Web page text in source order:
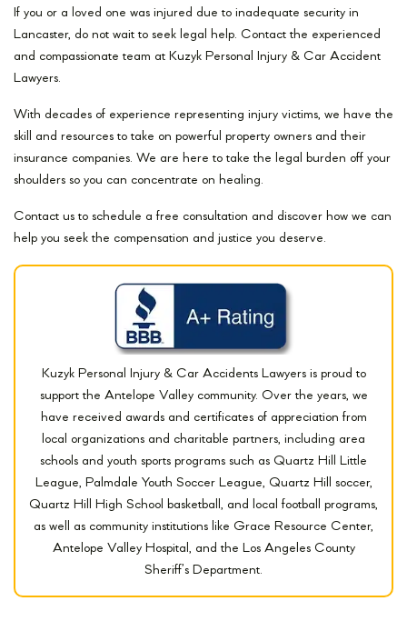
If you or a loved one was injured due to inadequate security in
Lancaster, do not wait to seek legal help. Contact the experienced
and compassionate team at Kuzyk Personal Injury & Car Accident
Lawyers.
With decades of experience representing injury victims, we have the
skill and resources to take on powerful property owners and their
insurance companies. We are here to take the legal burden off your
shoulders so you can concentrate on healing.
Contact us to schedule a free consultation and discover how we can
help you seek the compensation and justice you deserve.
Kuzyk Personal Injury & Car Accidents Lawyers is proud to
support the Antelope Valley community. Over the years, we
have received awards and certificates of appreciation from
local organizations and charitable partners, including area
schools and youth sports programs such as Quartz Hill Little
League, Palmdale Youth Soccer League, Quartz Hill soccer,
Quartz Hill High School basketball, and local football programs,
as well as community institutions like Grace Resource Center,
Antelope Valley Hospital, and the Los Angeles County
Sheriff’s Department.